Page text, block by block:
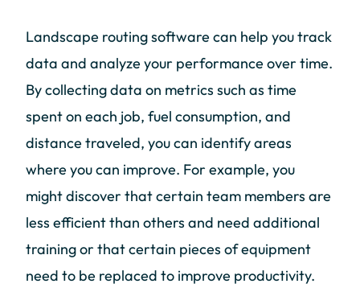
Landscape routing software can help you track
data and analyze your performance over time.
By collecting data on metrics such as time
spent on each job, fuel consumption, and
distance traveled, you can identify areas
where you can improve. For example, you
might discover that certain team members are
less efficient than others and need additional
training or that certain pieces of equipment
need to be replaced to improve productivity.